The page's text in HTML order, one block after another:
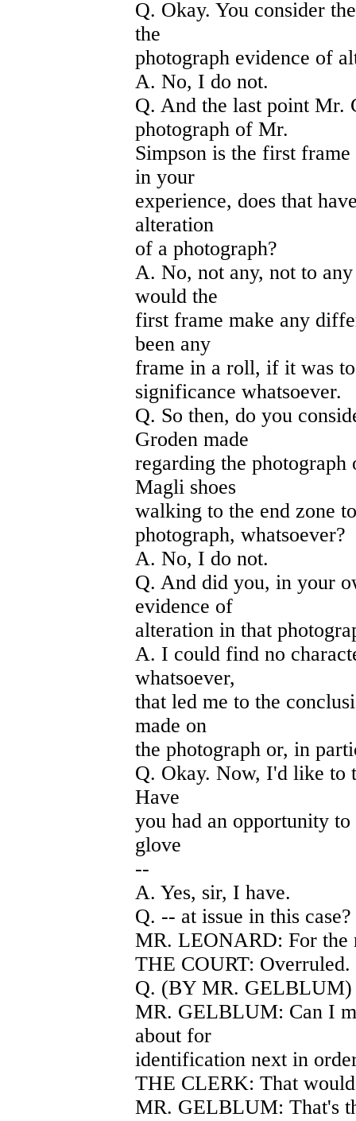
Q. Okay. You consider
the
photograph evidence of
A. No, I do not.
Q. And the last point Mr.
photograph of Mr.
Simpson is the first
in your
experience, does that
alteration
of a photograph?
A. No, not any, not to
would the
first frame make any
been any
frame in a roll, if it was
significance whatsoever.
Q. So then, do you
Groden made
regarding the
Magli shoes
walking to the end zone
photograph, whatsoever?
A. No, I do not.
Q. And did you, in your
evidence of
alteration in that
A. I could find no
whatsoever,
that led me to the
made on
the photograph or, in
Q. Okay. Now, I'd like to
Have
you had an opportunity
glove
--
A. Yes, sir, I have.
Q. -- at issue in this
MR. LEONARD: For the
THE COURT: Overruled.
Q. (BY MR. GELBLUM)
MR. GELBLUM: Can I
about for
identification next in
THE CLERK: That
MR. GELBLUM: That's